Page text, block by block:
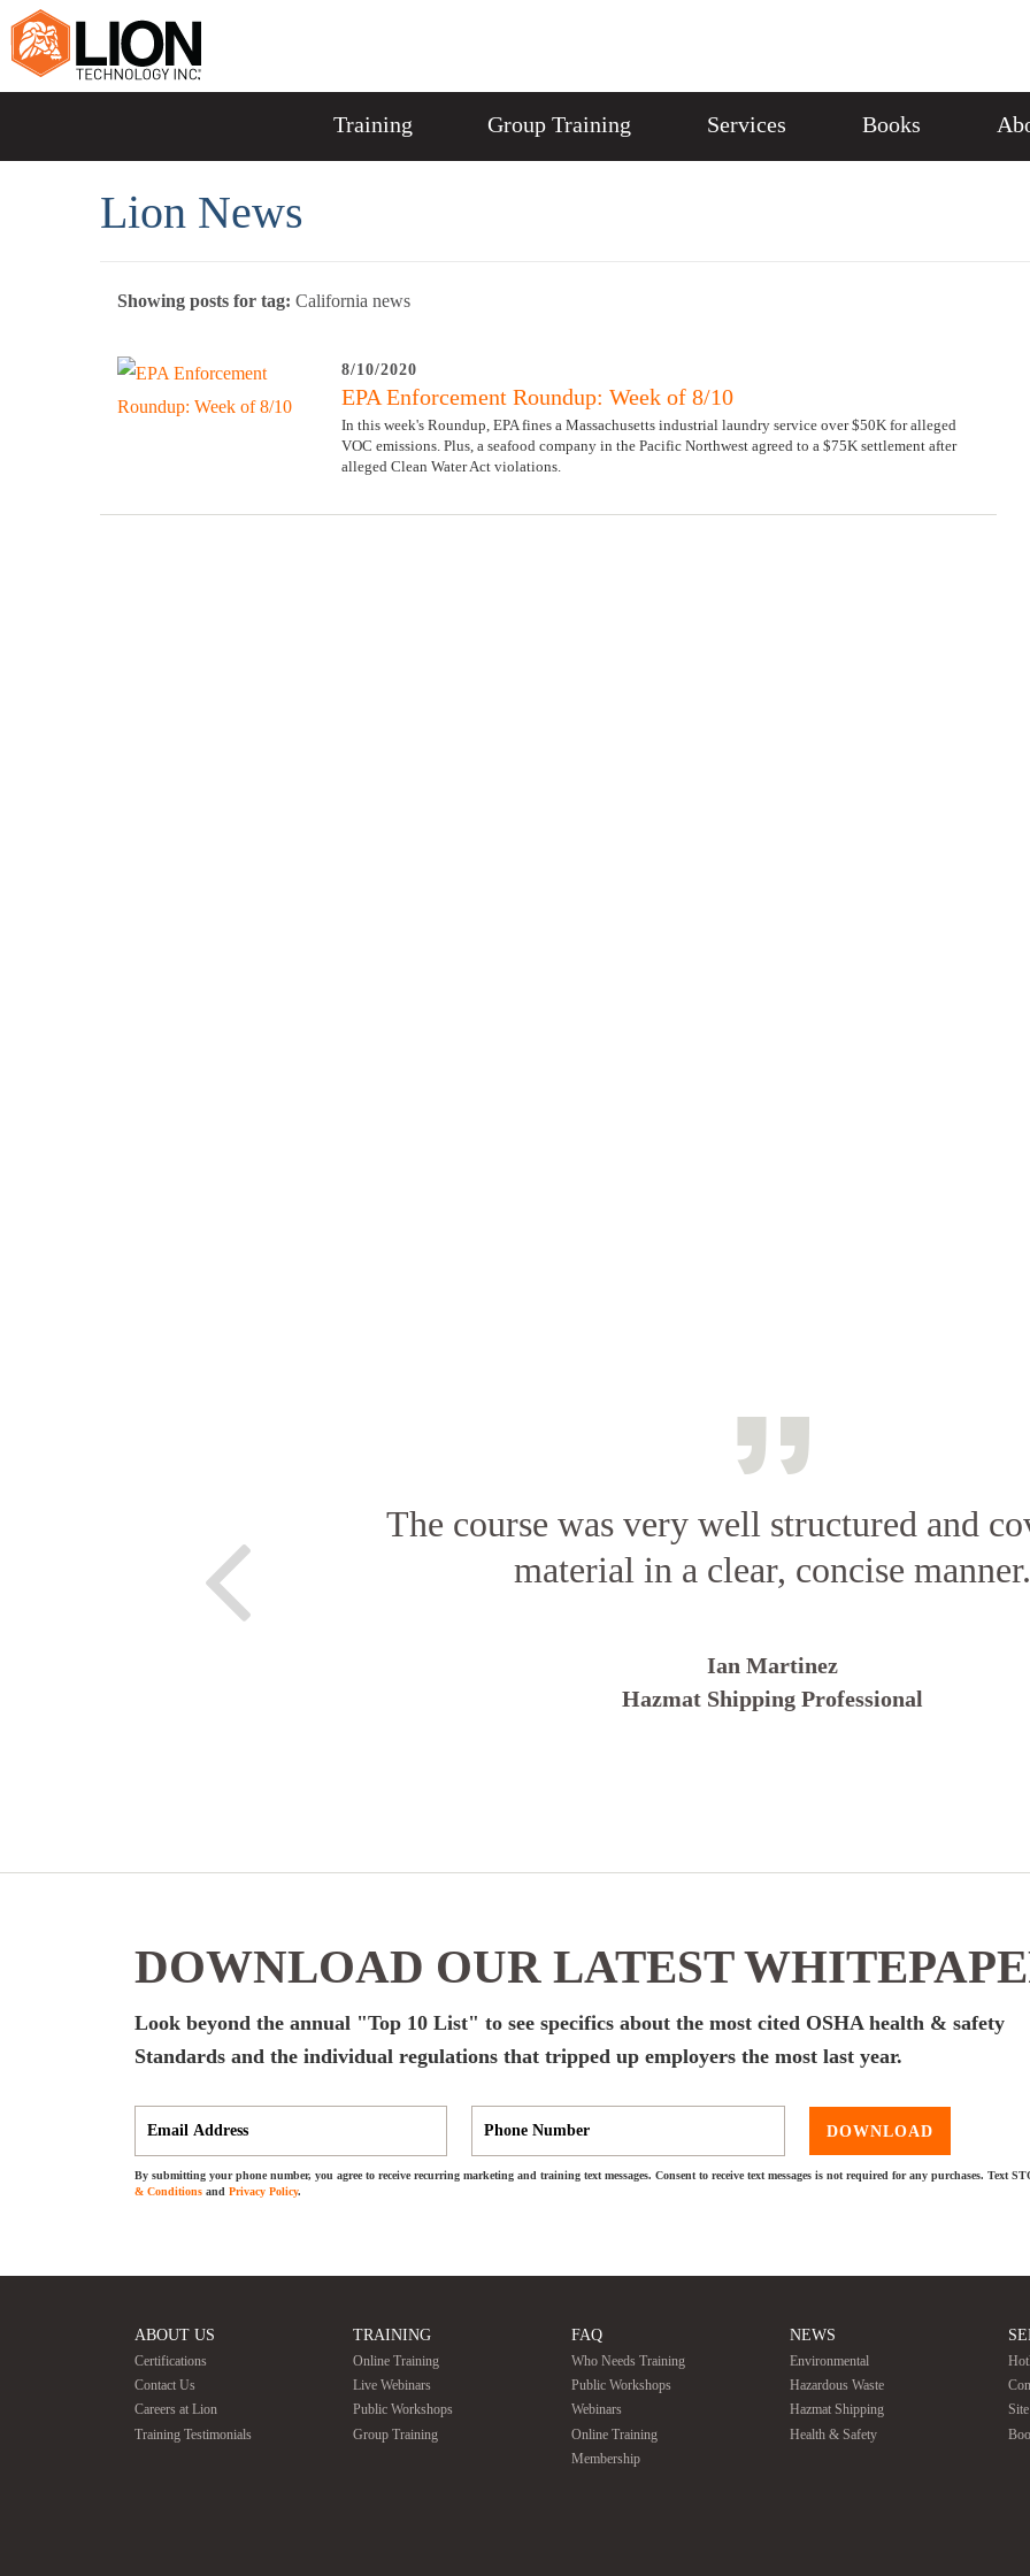
Training Group Training Services Books
Lion News
Showing posts for tag: California news
8/10/2020
EPA Enforcement Roundup: Week of 8/10
In this week's Roundup, EPA fines a Massachusetts industrial laundry service over $50K for alleged
VOC emissions. Plus, a seafood company in the Pacific Northwest agreed to a $75K settlement after
alleged Clean Water Act violations.
The course was very well structured and
material in a clear, concise manner.
Ian Martinez
Hazmat Shipping Professional
DOWNLOAD OUR LATEST
Look beyond the annual "Top 10 List" to see specifics about the most cited OSHA health & safety
Standards and the individual regulations that tripped up employers the most last year.
DOWNLOAD
By submitting your phone number, you agree to receive recurring marketing and training text messages. Consent to receive text messages is not required for any purchases. Text
& Conditions and Privacy Policy.
ABOUT US
Certifications
Contact Us
Careers at Lion
Training Testimonials
TRAINING
Online Training
Live Webinars
Public Workshops
Group Training
FAQ
Who Needs Training
Public Workshops
Webinars
Online Training
Membership
NEWS
Environmental
Hazardous Waste
Hazmat Shipping
Health & Safety